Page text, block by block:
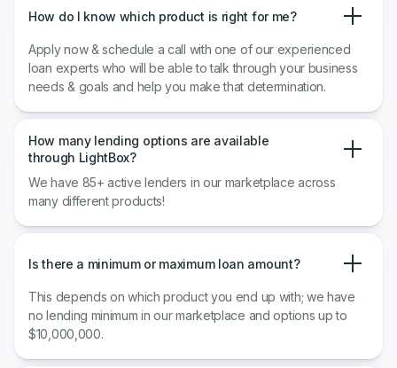
How do I know which product is right for me?
Apply now & schedule a call with one of our experienced
loan experts who will be able to talk through your business
needs & goals and help you make that determination.
How many lending options are available
through LightBox?
We have 85+ active lenders in our marketplace across
many different products!
Is there a minimum or maximum loan amount?
This depends on which product you end up with; we have
no lending minimum in our marketplace and options up to
$10,000,000.